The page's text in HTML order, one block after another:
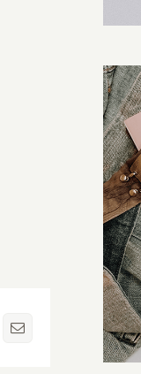
Email